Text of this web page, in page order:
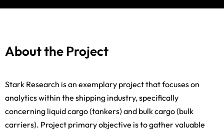
Stark Research is an exemplary project that focuses on
analytics within the shipping industry, specifically
concerning liquid cargo (tankers) and bulk cargo (bulk